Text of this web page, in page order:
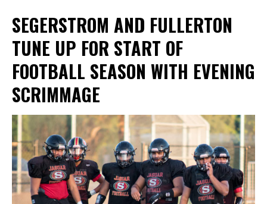
SEGERSTROM AND FULLERTON
TUNE UP FOR START OF
FOOTBALL SEASON WITH EVENING
SCRIMMAGE